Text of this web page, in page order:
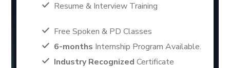
Resume & Interview Training
Free Spoken & PD Classes
6-months Internship Program Available.
Industry Recognized Certificate